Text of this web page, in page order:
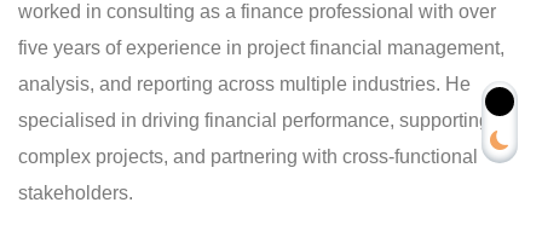
worked in consulting as a finance professional with over
five years of experience in project financial management,
analysis, and reporting across multiple industries. He
specialised in driving financial performance, supporting
complex projects, and partnering with cross-functional
stakeholders.